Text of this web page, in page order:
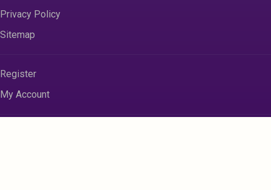
Privacy Policy
Sitemap
Register
My Account